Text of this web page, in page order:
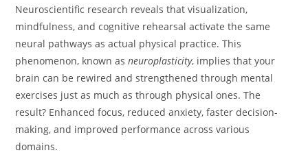
Neuroscientific research reveals that visualization,
mindfulness, and cognitive rehearsal activate the same
neural pathways as actual physical practice. This
phenomenon, known asneuroplasticity, implies that your
brain can be rewired and strengthened through mental
exercises just as much as through physical ones. The
result? Enhanced focus, reduced anxiety, faster decision-
making, and improved performance across various
domains.